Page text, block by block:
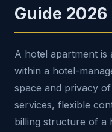
Guide 2026
A hotel apartment is
within a hotel-
space and privacy
services, flexible
billing structure of a